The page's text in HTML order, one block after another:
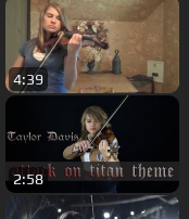
4:39
2:58